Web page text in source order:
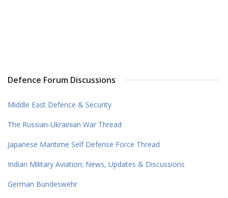
Defence Forum Discussions
Middle East Defence & Security
The Russian-Ukrainian War Thread
Japanese Maritime Self Defense Force Thread
Indian Military Aviation; News, Updates & Discussions
German Bundeswehr